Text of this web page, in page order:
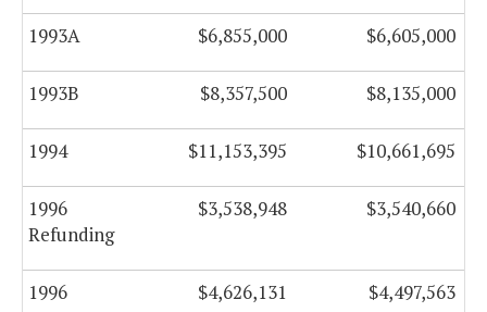
1993A $6,855,000 $6,605,000
1993B $8,357,500 $8,135,000
1994 $11,153,395 $10,661,695
1996
Refunding
$3,538,948 $3,540,660
1996 $4,626,131 $4,497,563